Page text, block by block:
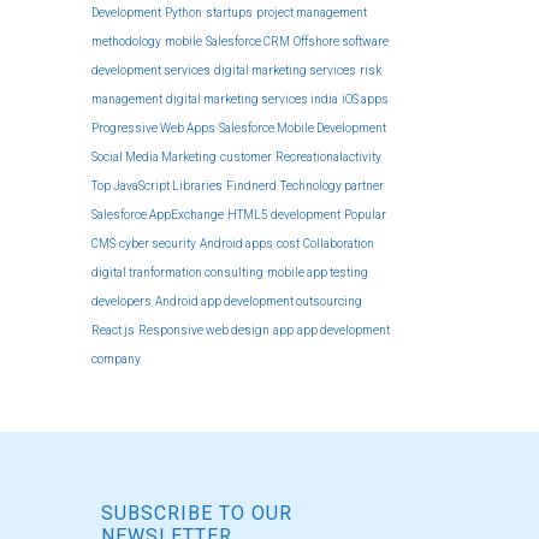
Development Python startups project management
methodology mobile Salesforce CRM Offshore software
development services digital marketing services risk
management digital marketing services india iOS apps
Progressive Web Apps Salesforce Mobile Development
Social Media Marketing customer Recreationalactivity
Top JavaScript Libraries Findnerd Technology partner
Salesforce AppExchange HTML5 development Popular
CMS cyber security Android apps cost Collaboration
digital tranformation consulting mobile app testing
developers Android app development outsourcing
React.js Responsive web design app app development
company
SUBSCRIBE TO OUR